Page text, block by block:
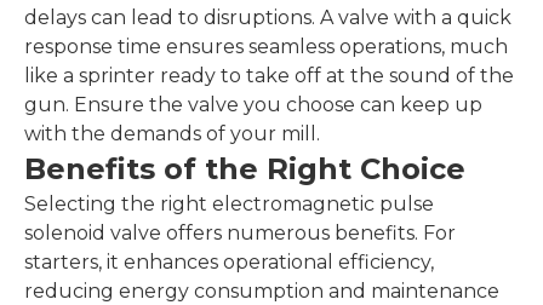
delays can lead to disruptions. A valve with a quick
response time ensures seamless operations, much
like a sprinter ready to take off at the sound of the
gun. Ensure the valve you choose can keep up
with the demands of your mill.
Benefits of the Right Choice
Selecting the right electromagnetic pulse
solenoid valve offers numerous benefits. For
starters, it enhances operational efficiency,
reducing energy consumption and maintenance